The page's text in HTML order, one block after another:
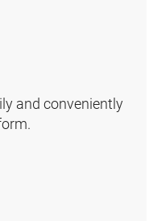
and conveniently